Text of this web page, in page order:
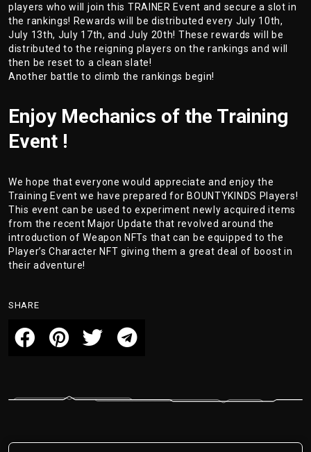
SHARE
players who will join this TRAINER Event and secure a slot in
the rankings! Rewards will be distributed every July 10th,
July 13th, July 17th, and July 20th! These rewards will be
distributed to the reigning players on the rankings and will
then be reset to a clean slate!
Another battle to climb the rankings begin!
Enjoy Mechanics of the Training
Event !
We hope that everyone would appreciate and enjoy the
Training Event we have prepared for BOUNTYKINDS Players!
This event can be used to experiment newly acquired items
from the recent Major Update that revolved around the
introduction of Weapon NFTs that can be equipped to the
Player’s Character NFT giving them a great deal of boost in
their adventure!